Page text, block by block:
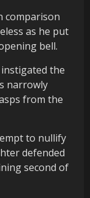
comparison
as he put
bell.
the
narrowly
from the
to nullify
defended
second of